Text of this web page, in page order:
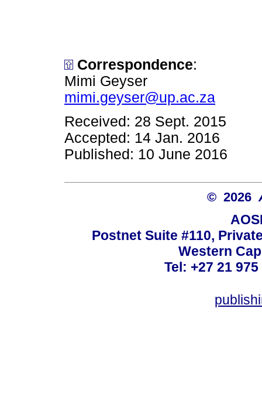
Correspondence:
Mimi Geyser
mimi.geyser@up.ac.za
Received: 28 Sept. 2015
Accepted: 14 Jan. 2016
Published: 10 June 2016
© 2026
Postnet Suite #110,
Western
Tel: +27 21